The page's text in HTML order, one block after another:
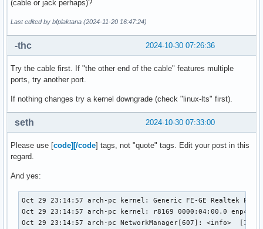
4761   │ Oct 29 23:14:58 arch-pc NetworkManager[607]:
4762   │ Oct 29 23:14:58 arch-pc NetworkManager[607]:
4764   │ Oct 29 23:15:01 arch-pc rtkit-daemon[2302]:
4766   │ Oct 29 23:15:03 arch-pc rtkit-daemon[2302]:
4767   │ Oct 29 23:15:03 arch-pc rtkit-daemon[2302]:
(cable or jack perhaps)?
Last edited by bfplaktana (2024-11-20 16:47:24)
2024-10-30 07:26:36
-thc
Try the cable first. If "the other end of the cable" features multiple
ports, try another port.
If nothing changes try a kernel downgrade (check "linux-lts" first).
2024-10-30 07:33:00
seth
Please use [code][/code] tags, not "quote" tags. Edit your post in this
regard.
And yes:
Oct 29 23:14:57 arch-pc kernel: Generic FE-GE Realtek
Oct 29 23:14:57 arch-pc kernel: r8169 0000:04:00.0
Oct 29 23:14:57 arch-pc NetworkManager[607]: <info>